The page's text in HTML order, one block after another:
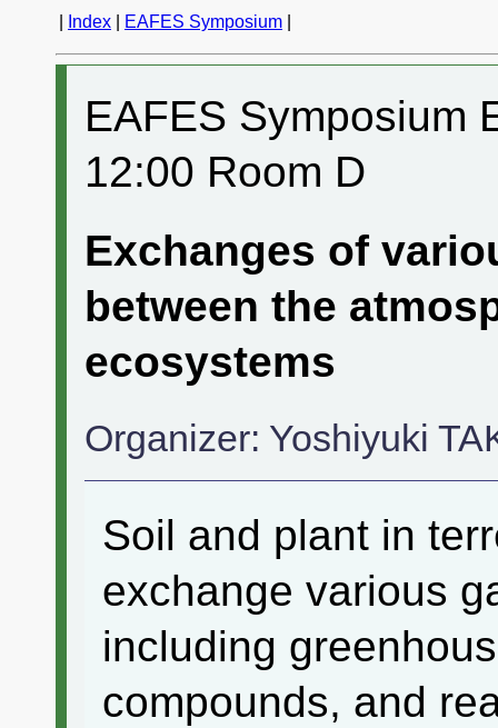
Index EAFES Symposium
EAFES Symposium
12:00 Room D
Exchanges of
between the
ecosystems
Organizer: Yoshiyuki
Soil and plant in
exchange various
including
compounds, and